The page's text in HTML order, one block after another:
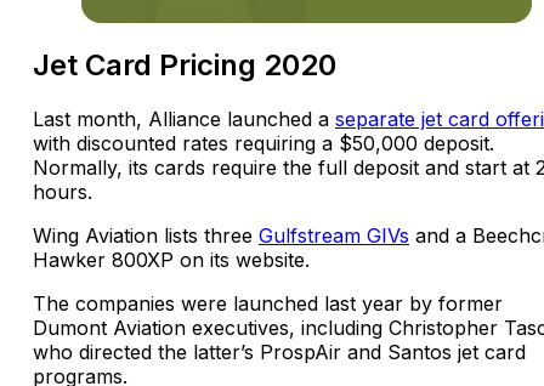
Jet Card Pricing 2020
Last month, Alliance launched a separate jet card
with discounted rates requiring a $50,000 deposit.
Normally, its cards require the full deposit and start at
hours.
Wing Aviation lists three Gulfstream GIVs and a
Hawker 800XP on its website.
The companies were launched last year by former
Dumont Aviation executives, including Christopher
who directed the latter’s ProspAir and Santos jet card
programs.